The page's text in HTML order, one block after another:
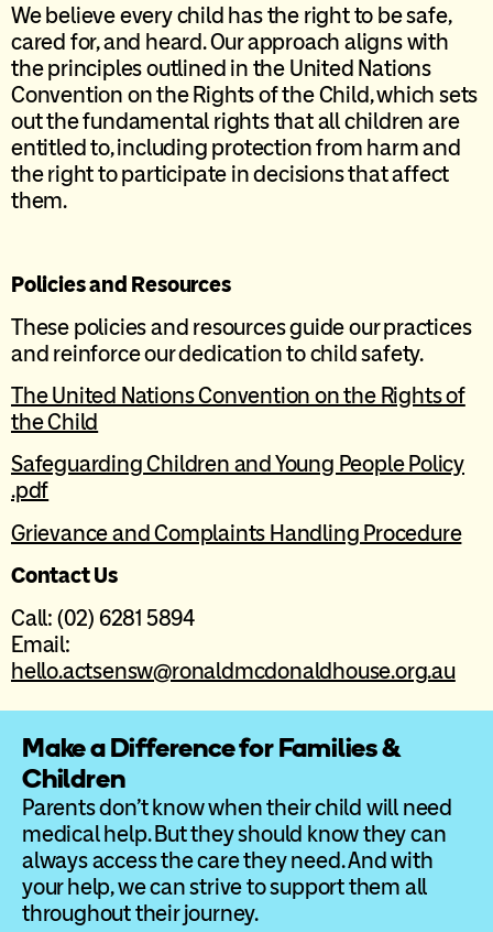
We believe every child has the right to be safe,
cared for, and heard. Our approach aligns with
the principles outlined in the United Nations
Convention on the Rights of the Child, which sets
out the fundamental rights that all children are
entitled to, including protection from harm and
the right to participate in decisions that affect
them.
Policies and Resources
These policies and resources guide our practices
and reinforce our dedication to child safety.
The United Nations Convention on the Rights of
the Child
Safeguarding Children and Young People Policy
.pdf
Grievance and Complaints Handling Procedure
Contact Us
Call: (02) 6281 5894
Email:
hello.actsensw@ronaldmcdonaldhouse.org.au
Make a Difference for Families &
Children
Parents don’t know when their child will need
medical help. But they should know they can
always access the care they need. And with
your help, we can strive to support them all
throughout their journey.